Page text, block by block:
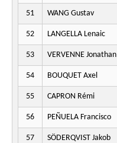
51 WANG Gustav
52 LANGELLA Lenaic
53 VERVENNE Jonathan
54 BOUQUET Axel
55 CAPRON Rémi
56 PEÑUELA Francisco
57 SÖDERQVIST Jakob